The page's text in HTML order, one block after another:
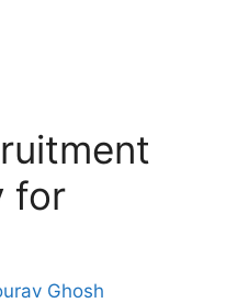
for
Ghosh